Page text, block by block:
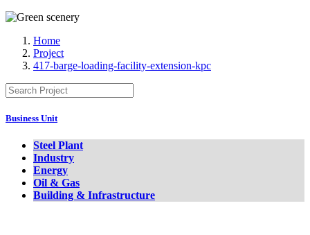
Home
Project
417-barge-loading-facility-extension-kpc
Business Unit
Steel Plant
Industry
Energy
Oil & Gas
Building & Infrastructure